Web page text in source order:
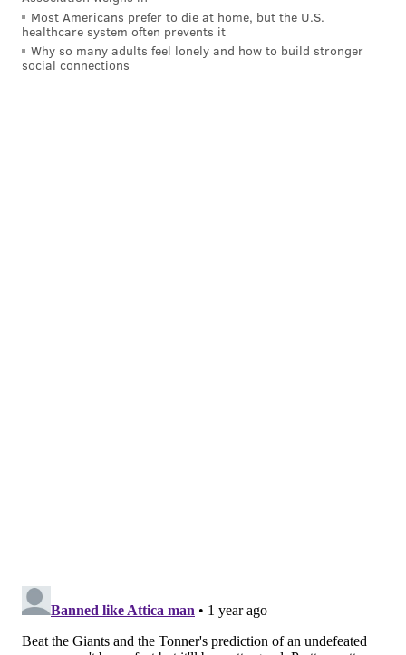
are playing him.
Other notable players on IR, PUP,
AddJimmy's RSS feed
Most Americans prefer to die at home, but the U.S.
healthcare system often prevents it
Why so many adults feel lonely and how to build stronger
social connections